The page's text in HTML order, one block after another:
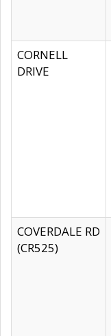
CORNELL
DRIVE
COVERDALE RD
(CR525)